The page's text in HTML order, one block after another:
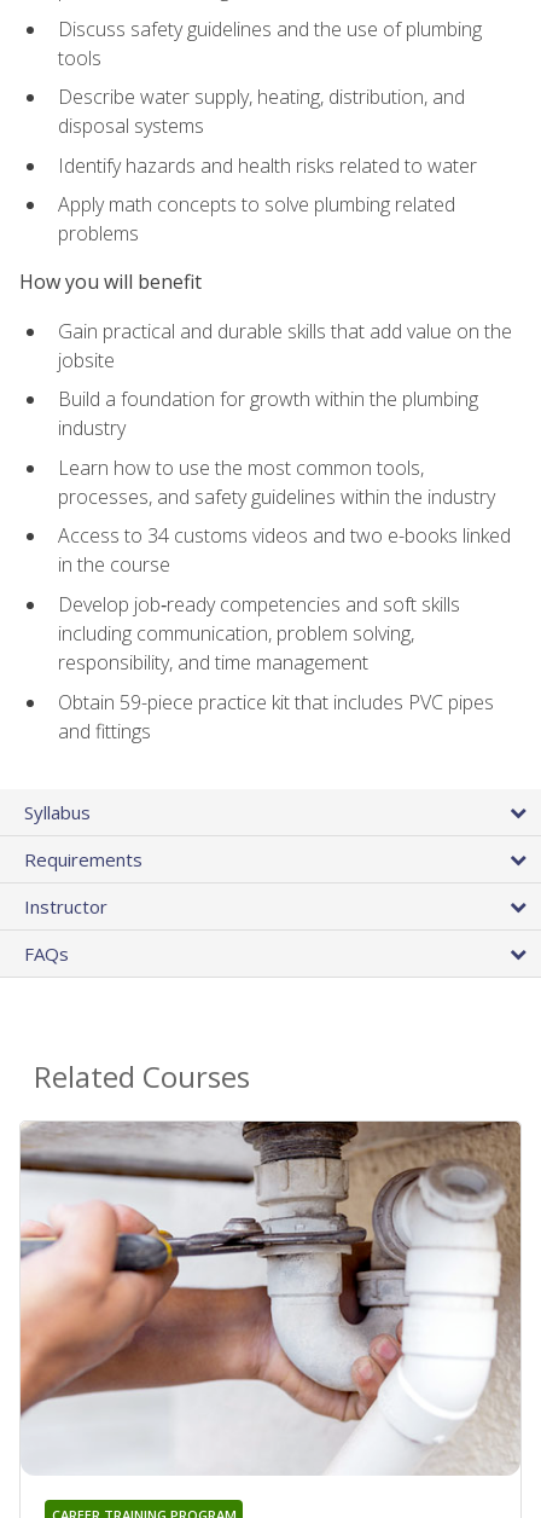
Discuss safety guidelines and the use of plumbing
tools
Describe water supply, heating, distribution, and
disposal systems
Identify hazards and health risks related to water
Apply math concepts to solve plumbing related
problems
How you will benefit
Gain practical and durable skills that add value on the
jobsite
Build a foundation for growth within the plumbing
industry
Learn how to use the most common tools,
processes, and safety guidelines within the industry
Access to 34 customs videos and two e-books linked
in the course
Develop job‑ready competencies and soft skills
including communication, problem solving,
responsibility, and time management
Obtain 59-piece practice kit that includes PVC pipes
and fittings
Syllabus
Requirements
Instructor
FAQs
Related Courses